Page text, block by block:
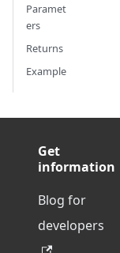
Paramet
ers
Returns
Example
Get
information
Blog for
developers